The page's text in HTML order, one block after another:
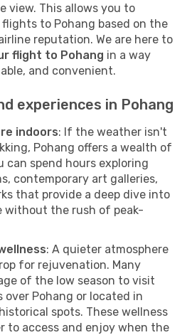
view. This allows you to
to Pohang based on the
reputation. We are here to
flight to Pohang in a way
and convenient.
experiences in Pohang
indoors: If the weather isn't
Pohang offers a wealth of
can spend hours exploring
contemporary art galleries,
that provide a deep dive into
without the rush of peak-
: A quieter atmosphere
for rejuvenation. Many
of the low season to visit
over Pohang or located in
spots. These wellness
to access and enjoy when the